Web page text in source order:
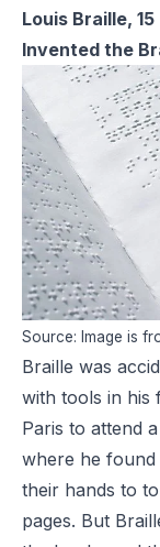
Louis Braille, 15
Invented the
Source: Image is
Braille was
with tools in his
Paris to attend
where he found
their hands to
pages. But